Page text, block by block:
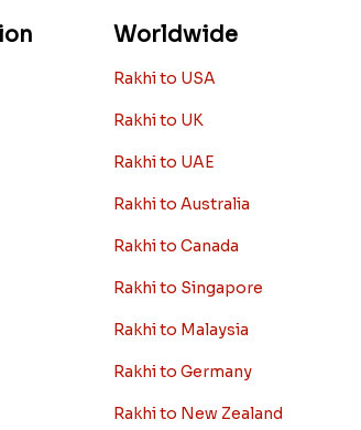
Worldwide
Rakhi to USA
Rakhi to UK
Rakhi to UAE
Rakhi to Australia
Rakhi to Canada
Rakhi to Singapore
Rakhi to Malaysia
Rakhi to Germany
Rakhi to New Zealand